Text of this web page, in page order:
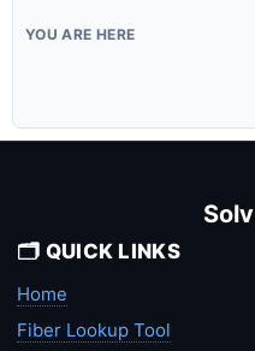
🗂️ QUICK LINKS
Home
Fiber Lookup Tool